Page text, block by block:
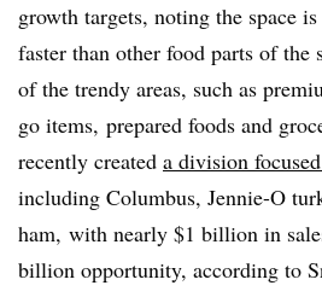
growth targets, noting the space
faster than other food parts of the
of the trendy areas, such as
go items, prepared foods and
recently created a division
including Columbus, Jennie-O
ham, with nearly $1 billion in
billion opportunity, according to